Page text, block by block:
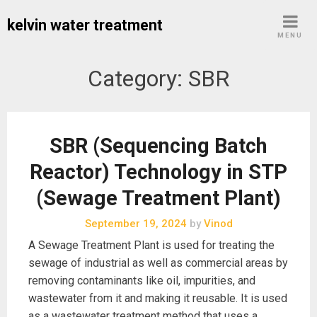
kelvin water treatment
MENU
Category: SBR
SBR (Sequencing Batch
Reactor) Technology in STP
(Sewage Treatment Plant)
September 19, 2024 byVinod
A Sewage Treatment Plant is used for treating the
sewage of industrial as well as commercial areas by
removing contaminants like oil, impurities, and
wastewater from it and making it reusable. It is used